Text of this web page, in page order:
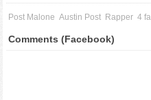
Post Malone Austin Post Rapper 4
Comments (Facebook)